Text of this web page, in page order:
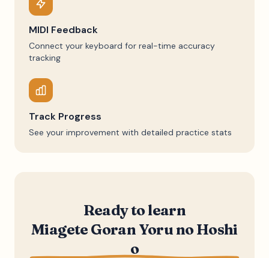
MIDI Feedback
Connect your keyboard for real-time accuracy
tracking
Track Progress
See your improvement with detailed practice stats
Ready to learn
Miagete Goran Yoru no Hoshi
o